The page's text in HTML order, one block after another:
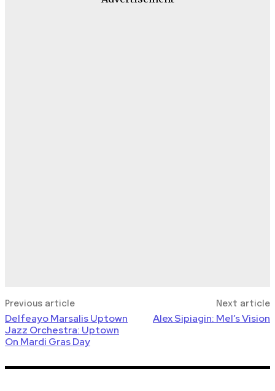
Previous article
Delfeayo Marsalis Uptown
Jazz Orchestra: Uptown
On Mardi Gras Day
Next article
Alex Sipiagin: Mel’s Vision